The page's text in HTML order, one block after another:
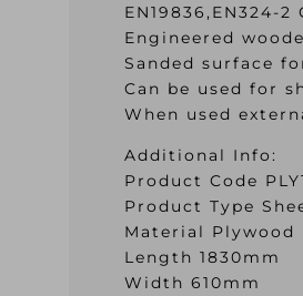
EN19836,EN324-2
Engineered
Sanded surface
Can be used for
When used
Additional Info:
Product Code
Product Type
Material Plywood
Length 1830mm
Width 610mm